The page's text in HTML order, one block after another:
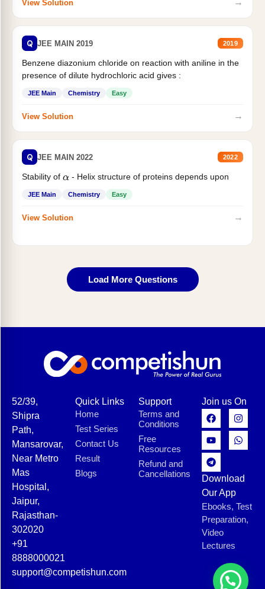
View Solution →
Q JEE MAIN 2019 2019
Benzene diazonium chloride on reaction with aniline in the
presence of dilute hydrochloric acid gives :
JEE Main Chemistry Easy
View Solution →
Q JEE MAIN 2022 2022
Stability of α- Helix structure of proteins depends upon
JEE Main Chemistry Easy
View Solution →
Load More Questions
52/39,
Shipra
Path,
Mansarovar,
Near Metro
Mas
Hospital,
Jaipur,
Rajasthan-
302020
+91
8888000021
support@competishun.com
Quick Links
Home
Test Series
Contact Us
Result
Blogs
Support
Terms and
Conditions
Free
Resources
Refund and
Cancellations
Join us On
Download
Our App
Ebooks, Test
Preparation,
Video
Lectures